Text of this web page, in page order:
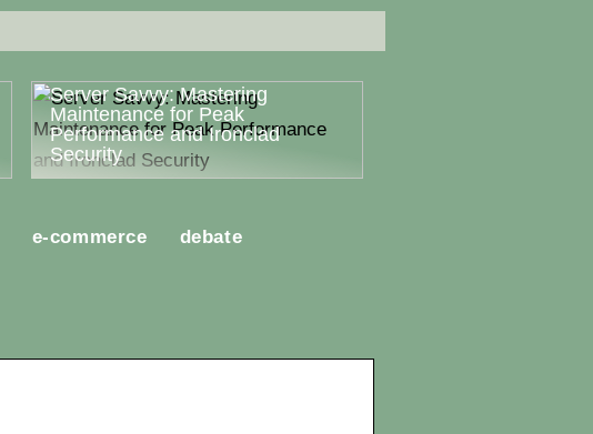
Server Savvy: Mastering
Maintenance for Peak
Performance and Ironclad
Security
e-commerce debate